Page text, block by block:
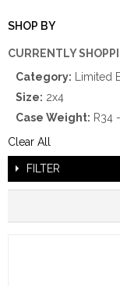
SHOP BY
CURRENTLY
Category:
Limited
Size: 2x4
Case Weight: R34
Clear All
FILTER